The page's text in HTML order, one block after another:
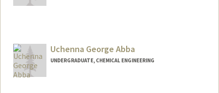
Uchenna George Abba
UNDERGRADUATE, CHEMICAL ENGINEERING